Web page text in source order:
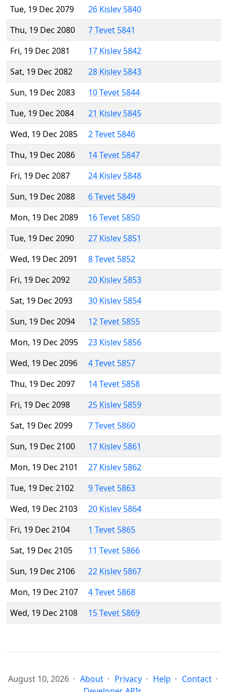
Tue, 19 Dec 2079
26 Kislev 5840
Thu, 19 Dec 2080
7 Tevet 5841
Fri, 19 Dec 2081
17 Kislev 5842
Sat, 19 Dec 2082
28 Kislev 5843
Sun, 19 Dec 2083
10 Tevet 5844
Tue, 19 Dec 2084
21 Kislev 5845
Wed, 19 Dec 2085
2 Tevet 5846
Thu, 19 Dec 2086
14 Tevet 5847
Fri, 19 Dec 2087
24 Kislev 5848
Sun, 19 Dec 2088
6 Tevet 5849
Mon, 19 Dec 2089
16 Tevet 5850
Tue, 19 Dec 2090
27 Kislev 5851
Wed, 19 Dec 2091
8 Tevet 5852
Fri, 19 Dec 2092
20 Kislev 5853
Sat, 19 Dec 2093
30 Kislev 5854
Sun, 19 Dec 2094
12 Tevet 5855
Mon, 19 Dec 2095
23 Kislev 5856
Wed, 19 Dec 2096
4 Tevet 5857
Thu, 19 Dec 2097
14 Tevet 5858
Fri, 19 Dec 2098
25 Kislev 5859
Sat, 19 Dec 2099
7 Tevet 5860
Sun, 19 Dec 2100
17 Kislev 5861
Mon, 19 Dec 2101
27 Kislev 5862
Tue, 19 Dec 2102
9 Tevet 5863
Wed, 19 Dec 2103
20 Kislev 5864
Fri, 19 Dec 2104
1 Tevet 5865
Sat, 19 Dec 2105
11 Tevet 5866
Sun, 19 Dec 2106
22 Kislev 5867
Mon, 19 Dec 2107
4 Tevet 5868
Wed, 19 Dec 2108
15 Tevet 5869
August 10, 2026 About Privacy Help
Contact